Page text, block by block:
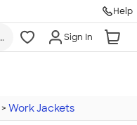
Help
Sign In
> Work Jackets